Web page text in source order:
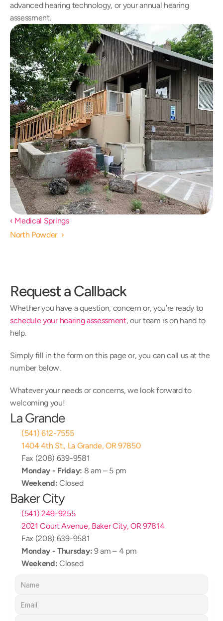
advanced hearing technology, or your annual hearing
assessment.
‹ Medical Springs
North Powder  ›
Request a Callback
schedule your hearing assessment, our team is on hand to
help.
Simply fill in the form on this page or, you can call us at the
number below.
Whatever your needs or concerns, we look forward to
welcoming you!
La Grande
(541) 612-7555
1404 4th St., La Grande, OR 97850
Fax (208) 639-9581
Monday - Friday: 8 am – 5 pm
Weekend: Closed
Baker City
(541) 249-9255
2021 Court Avenue, Baker City, OR 97814
Fax (208) 639-9581
Monday - Thursday: 9 am – 4 pm
Weekend: Closed